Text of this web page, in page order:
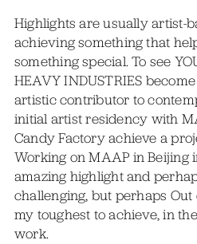
Highlights are usually artist-
achieving something that
something special. To see
HEAVY INDUSTRIES
artistic contributor to
initial artist residency with
Candy Factory achieve a
Working on MAAP in Beijing
amazing highlight and
challenging, but perhaps
my toughest to achieve, in
work.